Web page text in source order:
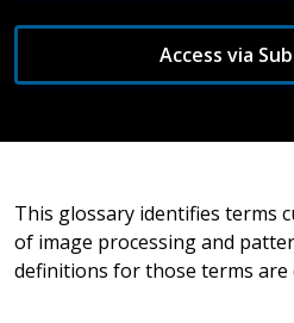
Access via
This glossary identifies terms
of image processing and
definitions for those terms are